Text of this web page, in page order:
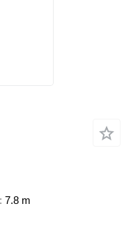
7.8 m